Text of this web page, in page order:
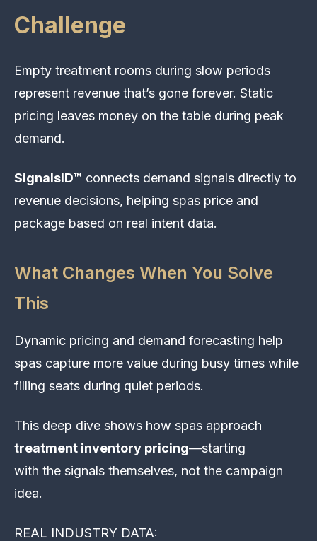
Challenge
Empty treatment rooms during slow periods
represent revenue that’s gone forever. Static
pricing leaves money on the table during peak
demand.
SignalsID™ connects demand signals directly to
revenue decisions, helping spas price and
package based on real intent data.
What Changes When You Solve
This
Dynamic pricing and demand forecasting help
spas capture more value during busy times while
filling seats during quiet periods.
This deep dive shows how spas approach
treatment inventory pricing—starting
with the signals themselves, not the campaign
idea.
REAL INDUSTRY DATA: